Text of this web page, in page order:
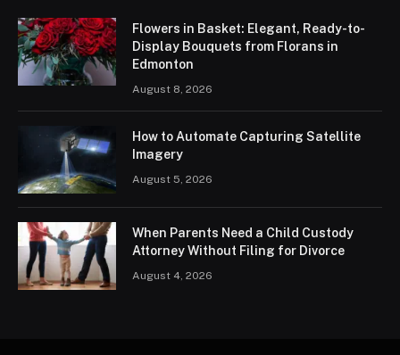
Flowers in Basket: Elegant, Ready-to-
Display Bouquets from Florans in
Edmonton
August 8, 2026
How to Automate Capturing Satellite
Imagery
August 5, 2026
When Parents Need a Child Custody
Attorney Without Filing for Divorce
August 4, 2026